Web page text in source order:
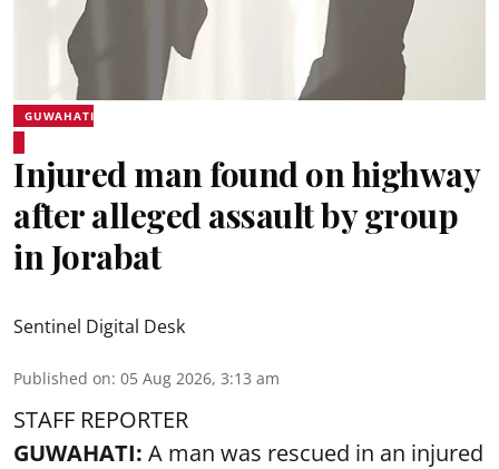
GUWAHATI
Injured man found on highway
after alleged assault by group
in Jorabat
Sentinel Digital Desk
Published on: 05 Aug 2026, 3:13 am
STAFF REPORTER
GUWAHATI: A man was rescued in an injured